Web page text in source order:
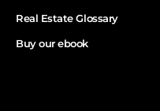
Real Estate Glossary
Buy our ebook